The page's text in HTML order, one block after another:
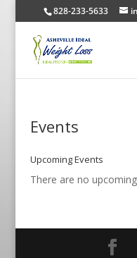
828-233-5633
Events
Upcoming Events
There are no